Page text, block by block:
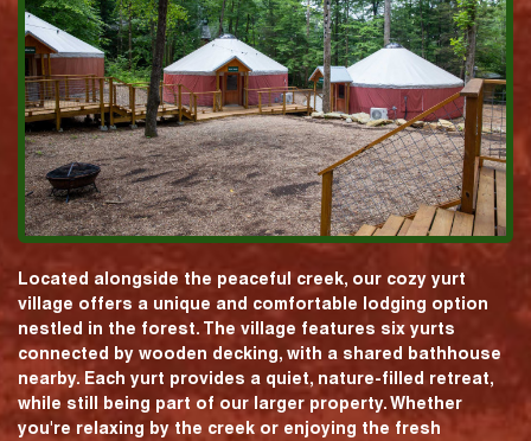
Located alongside the peaceful creek, our cozy yurt
village offers a unique and comfortable lodging option
nestled in the forest. The village features six yurts
connected by wooden decking, with a shared bathhouse
nearby. Each yurt provides a quiet, nature-filled retreat,
while still being part of our larger property. Whether
you're relaxing by the creek or enjoying the fresh